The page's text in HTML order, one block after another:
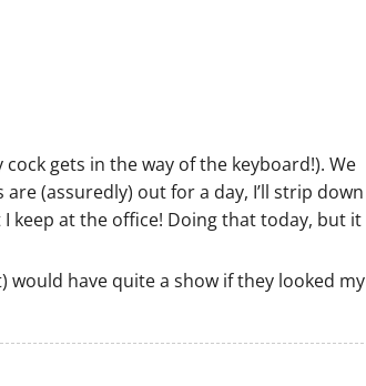
gets in the way of the keyboard!). We
(assuredly) out for a day, I’ll strip down
keep at the office! Doing that today, but it
have quite a show if they looked my